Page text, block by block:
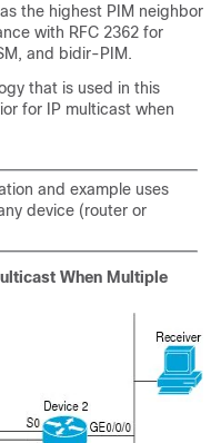
the highest PIM neighbor
with RFC 2362 for
, and bidir-PIM .
that is used in this
for IP multicast when
and example uses
device (router or
When Multiple